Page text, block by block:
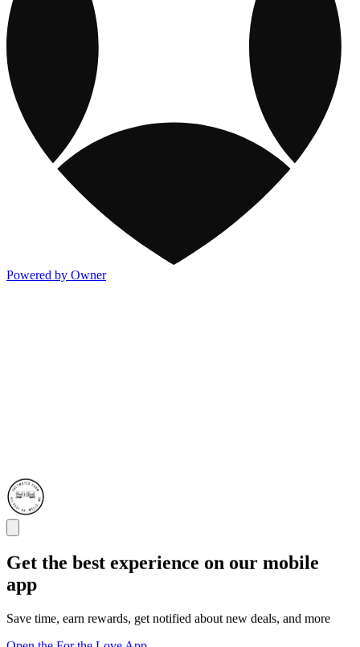
Powered by Owner
Get the best experience on our mobile
app
Save time, earn rewards, get notified about new deals, and more